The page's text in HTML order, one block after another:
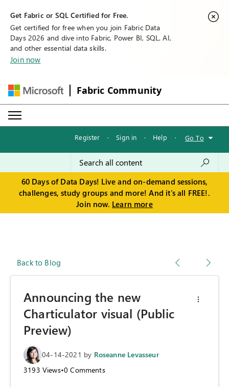
Get Fabric or SQL Certified for Free.
Get certified for free when you join Fabric Data
Days 2026 and dive into Fabric, Power BI, SQL, AI,
and other essential data skills.
Join now
Fabric Community
Register · Sign in · Help · Go To
60 Days of Data Days! Live and on-demand sessions,
challenges, study groups and more! And it's all FREE!.
Join now. Learn more
Back to Blog
Announcing the new
Charticulator visual (Public
Preview)
04-14-2021 by Roseanne Levasseur
3193 Views•0 Comments